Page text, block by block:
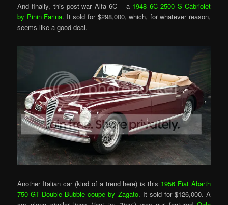
And finally, this post-war Alfa 6C – a 1948 6C 2500 S Cabriolet
by Pinin Farina. It sold for $298,000, which, for whatever reason,
seems like a good deal.
Another Italian car (kind of a trend here) is this 1956 Fiat Abarth
750 GT Double Bubble coupe by Zagato. It sold for $126,000. A